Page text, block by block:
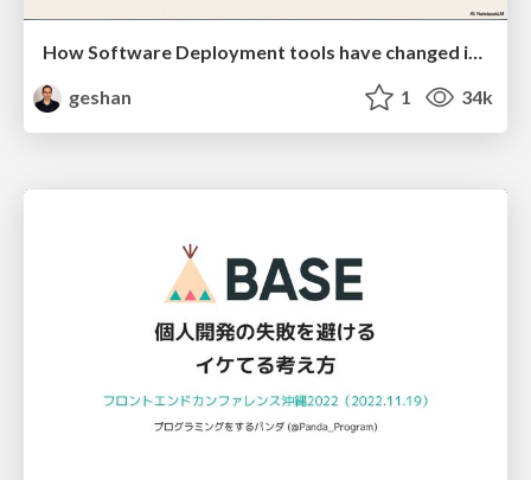
How Software Deployment tools have changed in the past 20 years
geshan
1 34k